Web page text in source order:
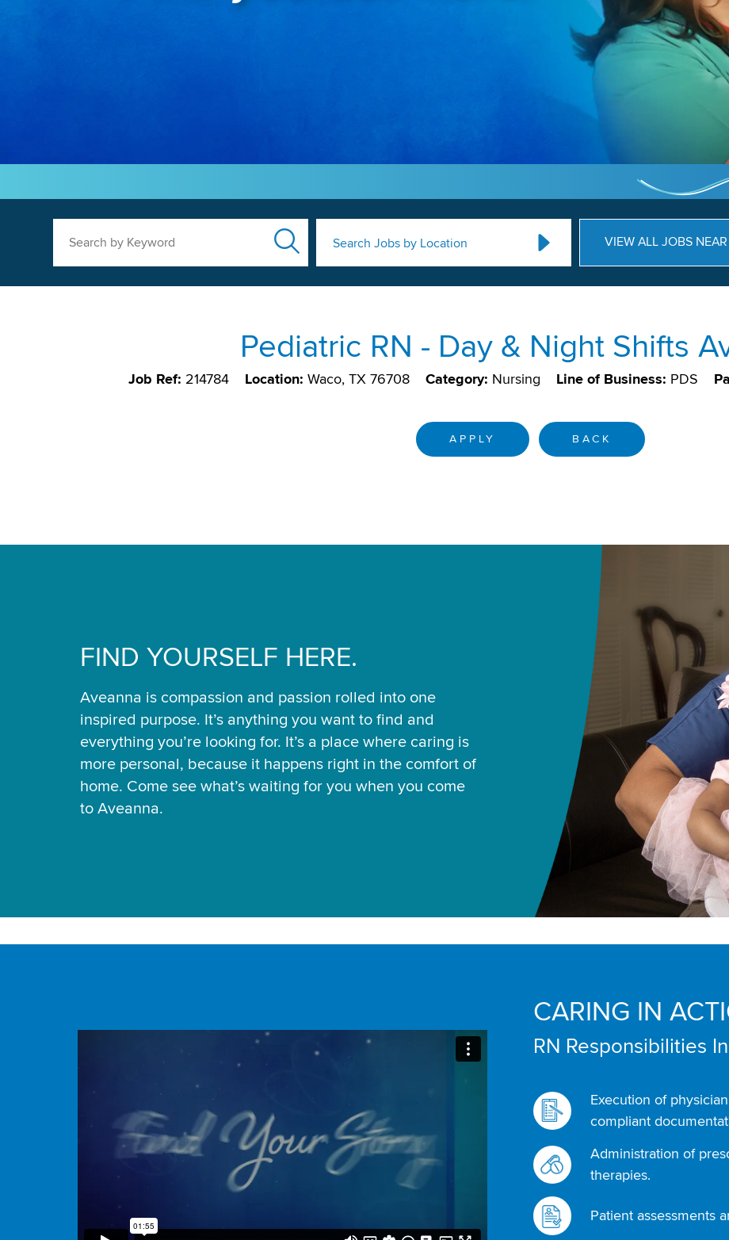
Search Jobs by Location VIEW ALL JOBS
Pediatric RN - Day & Night Shifts
Job Ref: 214784 Location: Waco, TX 76708 Category: Nursing Line of Business: PDS
APPLY BACK
FIND YOURSELF HERE.
Aveanna is compassion and passion rolled into one
inspired purpose. It’s anything you want to find and
everything you’re looking for. It’s a place where caring is
more personal, because it happens right in the comfort of
home. Come see what’s waiting for you when you come
to Aveanna.
CARING IN
RN Responsibilities
Execution of
compliant
Administration of
therapies.
Patient assessments